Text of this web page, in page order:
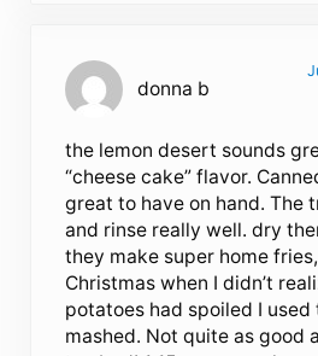
donna b
the lemon desert sounds
“cheese cake” flavor.
great to have on hand. The
and rinse really well. dry
they make super home
Christmas when I didn’t
potatoes had spoiled I used
mashed. Not quite as good